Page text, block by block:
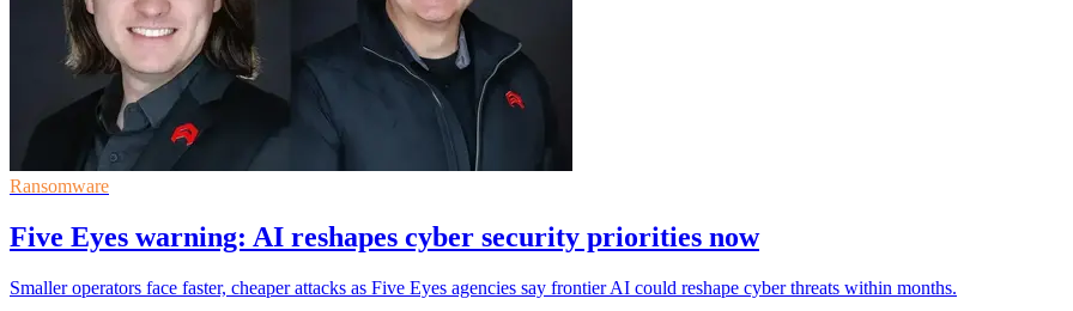
Ransomware
Five Eyes warning: AI reshapes cyber security priorities now
Smaller operators face faster, cheaper attacks as Five Eyes agencies say frontier AI could reshape cyber threats within months.